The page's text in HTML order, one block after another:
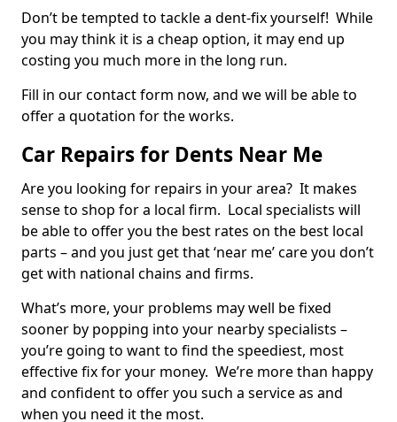
Don’t be tempted to tackle a dent-fix yourself! While
you may think it is a cheap option, it may end up
costing you much more in the long run.
Fill in our contact form now, and we will be able to
offer a quotation for the works.
Car Repairs for Dents Near Me
Are you looking for repairs in your area? It makes
sense to shop for a local firm. Local specialists will
be able to offer you the best rates on the best local
parts – and you just get that ‘near me’ care you don’t
get with national chains and firms.
What’s more, your problems may well be fixed
sooner by popping into your nearby specialists –
you’re going to want to find the speediest, most
effective fix for your money. We’re more than happy
and confident to offer you such a service as and
when you need it the most.